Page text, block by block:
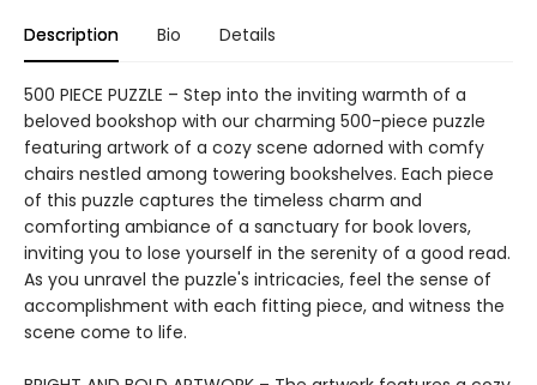
Description Bio Details
500 PIECE PUZZLE – Step into the inviting warmth of a
beloved bookshop with our charming 500-piece puzzle
featuring artwork of a cozy scene adorned with comfy
chairs nestled among towering bookshelves. Each piece
of this puzzle captures the timeless charm and
comforting ambiance of a sanctuary for book lovers,
inviting you to lose yourself in the serenity of a good read.
As you unravel the puzzle's intricacies, feel the sense of
accomplishment with each fitting piece, and witness the
scene come to life.